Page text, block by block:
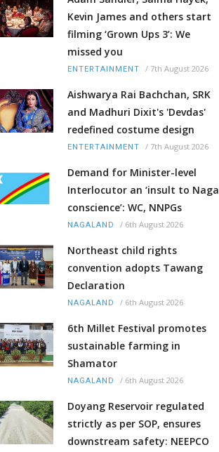
Kevin James and others start
filming ‘Grown Ups 3’: We
missed you
ENTERTAINMENT / 7th August 2026
Aishwarya Rai Bachchan, SRK
and Madhuri Dixit's 'Devdas'
redefined costume design
ENTERTAINMENT / 7th August 2026
Demand for Minister-level
Interlocutor an ‘insult to Naga
conscience’: WC, NNPGs
NAGALAND / 6th August 2026
Northeast child rights
convention adopts Tawang
Declaration
NAGALAND / 6th August 2026
6th Millet Festival promotes
sustainable farming in
Shamator
NAGALAND / 6th August 2026
Doyang Reservoir regulated
strictly as per SOP, ensures
downstream safety: NEEPCO